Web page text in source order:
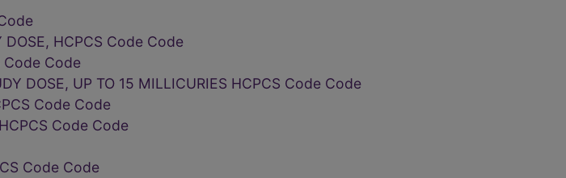
DOSE, HCPCS Code Code
Code Code
DOSE, UP TO 15 MILLICURIES HCPCS Code Code
Code Code
Code Code
Code Code